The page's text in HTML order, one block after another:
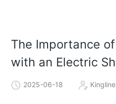
The Importance
with an Electric
2025-06-18 Kingline